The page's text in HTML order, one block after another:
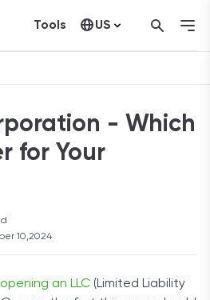
Tools US
- Which
for Your
10,2024
opening an LLC (Limited Liability